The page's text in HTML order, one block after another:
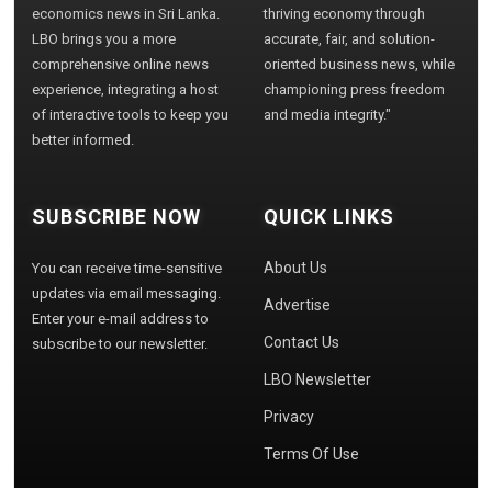
economics news in Sri Lanka.
LBO brings you a more
comprehensive online news
experience, integrating a host
of interactive tools to keep you
better informed.
thriving economy through
accurate, fair, and solution-
oriented business news, while
championing press freedom
and media integrity."
SUBSCRIBE NOW
You can receive time-sensitive
updates via email messaging.
Enter your e-mail address to
subscribe to our newsletter.
QUICK LINKS
About Us
Advertise
Contact Us
LBO Newsletter
Privacy
Terms Of Use